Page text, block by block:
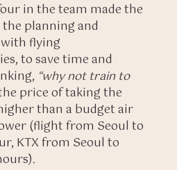
in the team made the
planning and
flying
to save time and
“why not train to
price of taking the
than a budget air
(flight from Seoul to
KTX from Seoul to